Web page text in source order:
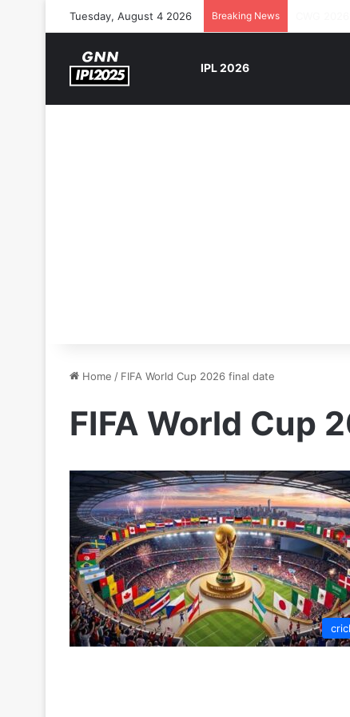
Tuesday, August 4 2026 Breaking News
IPL 2026
Home / FIFA World Cup 2026 final date
FIFA World Cup